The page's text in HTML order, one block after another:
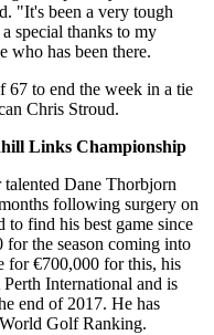
"It's been a very tough
special thanks to my
who has been there.
to end the week in a tie
Chris Stroud.
Links Championship
Dane Thorbjorn
following surgery on
to find his best game since
for the season coming into
for €700,000 for this, his
International and is
end of 2017. He has
Golf Ranking.